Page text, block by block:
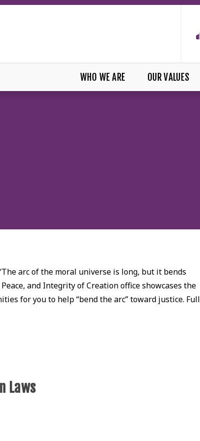
WHO WE ARE OUR VALUES
arc of the moral universe is long, but it bends
and Integrity of Creation office showcases the
for you to help “bend the arc” toward justice. Full
Laws